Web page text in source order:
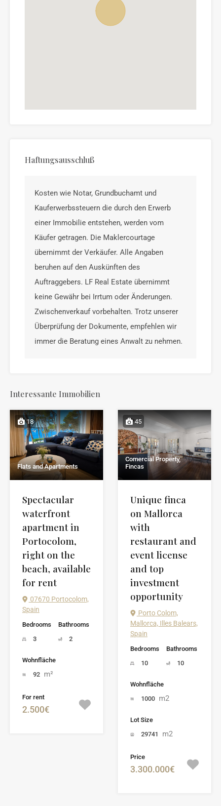
Haftungsausschluß
Kosten wie Notar, Grundbuchamt und
Kauferwerbssteuern die durch den Erwerb
einer Immobilie entstehen, werden vom
Käufer getragen. Die Maklercourtage
übernimmt der Verkäufer. Alle Angaben
beruhen auf den Auskünften des
Auftraggebers. LF Real Estate übernimmt
keine Gewähr bei Irrtum oder Änderungen.
Zwischenverkauf vorbehalten. Trotz unserer
Überprüfung der Dokumente, empfehlen wir
immer die Beratung eines Anwalt zu nehmen.
Interessante Immobilien
18
Flats and Apartments
Spectacular
waterfront
apartment in
Portocolom,
right on the
beach, available
for rent
07670 Portocolom,
Spain
Bedrooms
3
Bathrooms
2
Wohnfläche
92 m²
For rent
2.500€
45
Comercial Property,
Fincas
Unique finca
on Mallorca
with
restaurant and
event license
and top
investment
opportunity
Porto Colom,
Mallorca, Illes Balears,
Spain
Bedrooms
10
Bathrooms
10
Wohnfläche
1000 m2
Lot Size
29741
m2
Price
3.300.000€